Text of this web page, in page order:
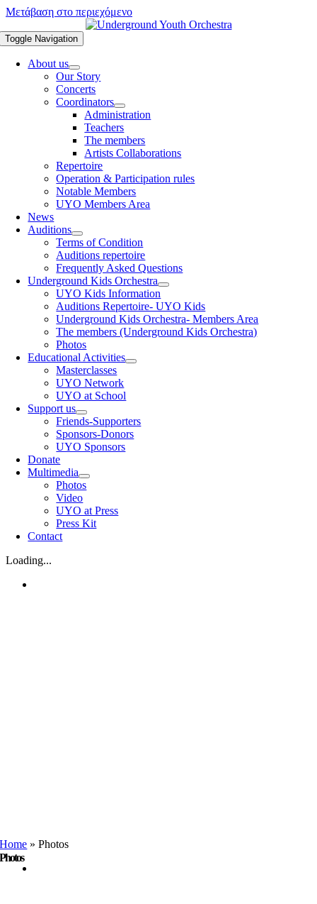
Μετάβαση στο περιεχόμενο
Toggle Navigation
About us
Our Story
Concerts
Coordinators
Administration
Teachers
The members
Artists Collaborations
Repertoire
Operation & Participation rules
Notable Members
UYO Members Area
News
Auditions
Terms of Condition
Auditions repertoire
Frequently Asked Questions
Underground Kids Orchestra
UYO Kids Information
Auditions Repertoire- UYO Kids
Underground Kids Orchestra- Members Area
The members (Underground Kids Orchestra)
Photos
Educational Activities
Masterclasses
UYO Network
UYO at School
Support us
Friends-Supporters
Sponsors-Donors
UYO Sponsors
Donate
Multimedia
Photos
Video
UYO at Press
Press Kit
Contact
Loading...
Home »Photos
Photos